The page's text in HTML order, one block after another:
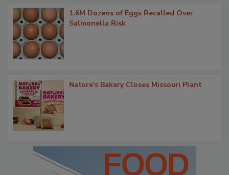
1.6M Dozens of Eggs Recalled Over
Salmonella Risk
Nature's Bakery Closes Missouri Plant